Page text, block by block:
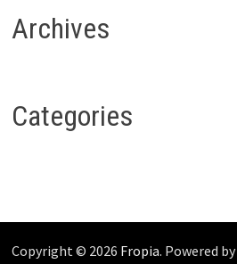
Archives
Categories
Copyright © 2026 Fropia. Powered by